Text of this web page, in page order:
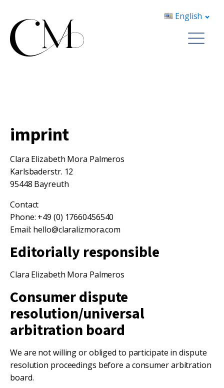
English
imprint
Clara Elizabeth Mora Palmeros
Karlsbaderstr. 12
95448 Bayreuth
Contact
Phone: +49 (0) 17660456540
Email: hello@claralizmora.com
Editorially responsible
Clara Elizabeth Mora Palmeros
Consumer dispute
resolution/universal
arbitration board
We are not willing or obliged to participate in dispute
resolution proceedings before a consumer arbitration
board.